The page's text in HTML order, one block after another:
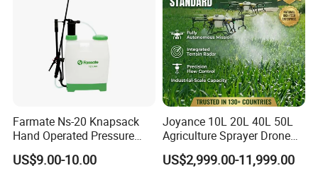
Farmate Ns-20 Knapsack
Hand Operated Pressure
Sprayer with CE
US$9.00-10.00
Joyance 10L 20L 40L 50L
Agriculture Sprayer Drone
Pesticide Spraying and
Fertilizer Spreading Agras
US$2,999.00-11,999.00